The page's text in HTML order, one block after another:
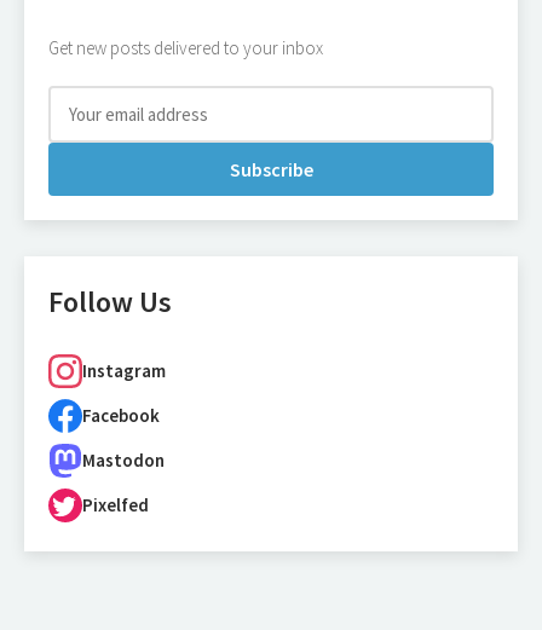
Get new posts delivered to your inbox
Subscribe
Follow Us
Instagram
Facebook
Mastodon
Pixelfed